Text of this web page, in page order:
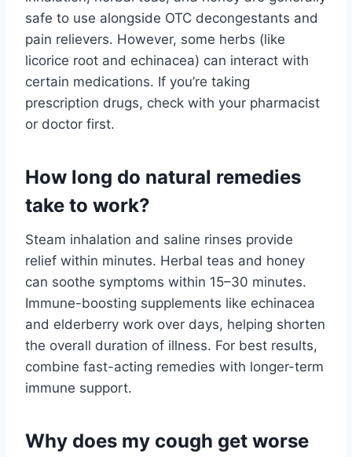
safe to use alongside OTC decongestants and
pain relievers. However, some herbs (like
licorice root and echinacea) can interact with
certain medications. If you’re taking
prescription drugs, check with your pharmacist
or doctor first.
How long do natural remedies
take to work?
Steam inhalation and saline rinses provide
relief within minutes. Herbal teas and honey
can soothe symptoms within 15–30 minutes.
Immune-boosting supplements like echinacea
and elderberry work over days, helping shorten
the overall duration of illness. For best results,
combine fast-acting remedies with longer-term
immune support.
Why does my cough get worse